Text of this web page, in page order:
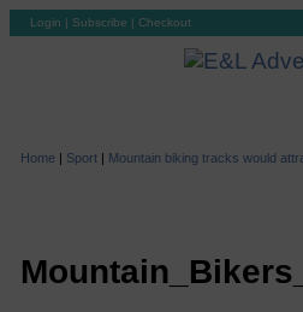
Login | Subscribe | Checkout
Home | Sport| Mountain biking tracks would